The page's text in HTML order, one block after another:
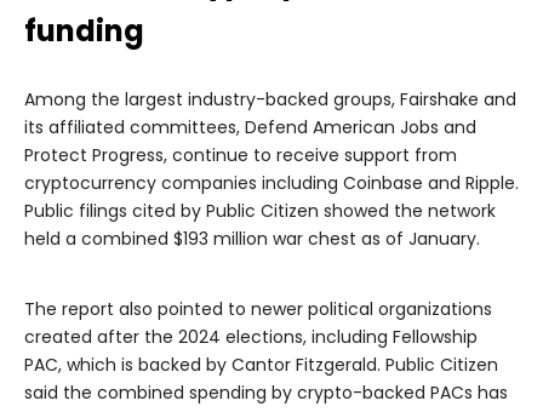
funding
Among the largest industry-backed groups, Fairshake and
its affiliated committees, Defend American Jobs and
Protect Progress, continue to receive support from
cryptocurrency companies including Coinbase and Ripple.
Public filings cited by Public Citizen showed the network
held a combined $193 million war chest as of January.
The report also pointed to newer political organizations
created after the 2024 elections, including Fellowship
PAC, which is backed by Cantor Fitzgerald. Public Citizen
said the combined spending by crypto-backed PACs has